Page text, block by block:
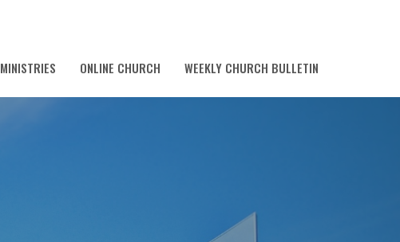
MINISTRIES ONLINE CHURCH WEEKLY CHURCH BULLETIN